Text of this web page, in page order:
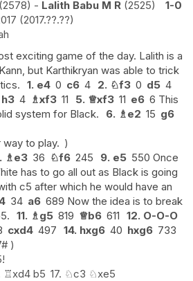
2578 - Lalith Babu M R 2525
1-0
2017.??.??
exciting game of the day. Lalith is a
but Karthikryan was able to trick
1. e4 0 c6 4 2. ♘f3 0 d5 4
h3 4 ♗xf3 11 5. ♕xf3 11 e6 6 This
system for Black.
6. ♗ e2 15 g6
way to play.
♗ e3 36 ♘f6 245 9. e5 550 Once
has to go all out as Black is going
c5 after which he would have an
34 a6 689 Now the idea is to break
11. ♗ g5 819 ♕b6 611 12. O-O-O
cxd4 497 14. hxg6 40 hxg6 733
!
♖xd4 b5 17. ♘c3 ♘xe5